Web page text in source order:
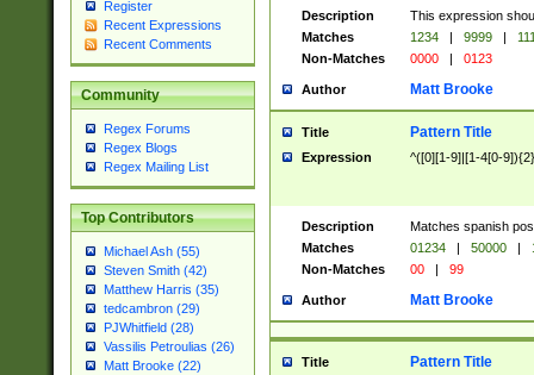
Register
Recent Expressions
Recent Comments
Community
Regex Forums
Regex Blogs
Regex Mailing List
Top Contributors
Michael Ash (55)
Steven Smith (42)
Matthew Harris (35)
tedcambron (29)
PJWhitfield (28)
Vassilis Petroulias (26)
Matt Brooke (22)
Description
This expression
Matches
1234 | 9999 |
Non-Matches
0000 | 0123
Author Matt Brooke
Title Pattern Title
Expression ^([0][1-9]|[1-4[0-
Description
Matches spanish
Matches
01234 | 50000 |
Non-Matches
00 | 99
Author Matt Brooke
Title Pattern Title